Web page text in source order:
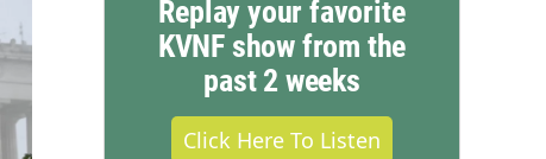
Replay your favorite
KVNF show from the
past 2 weeks
Click Here To Listen